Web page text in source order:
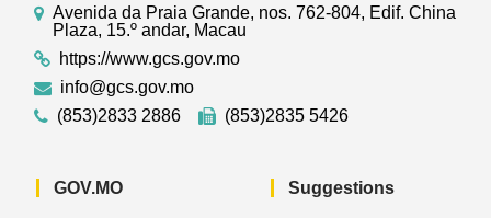
Avenida da Praia Grande, nos. 762-804, Edif. China
Plaza, 15.º andar, Macau
https://www.gcs.gov.mo
info@gcs.gov.mo
(853)2833 2886
(853)2835 5426
GOV.MO Suggestions